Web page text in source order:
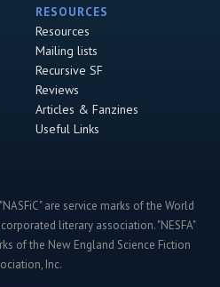
RESOURCES
Resources
Mailing lists
Recursive SF
Reviews
Articles & Fanzines
Useful Links
are service marks of the World
literary association. "NESFA"
of the New England Science Fiction
Inc.